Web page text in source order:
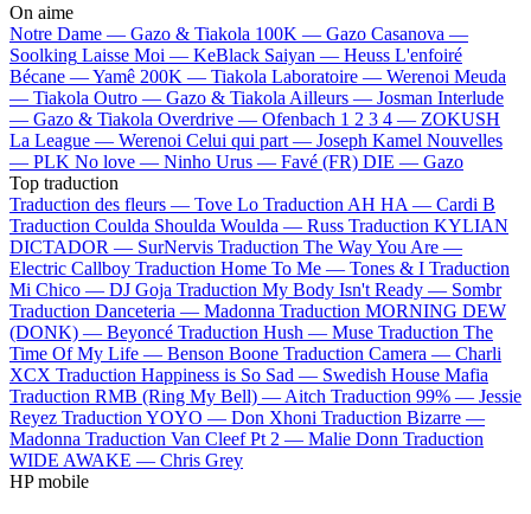
On aime
Notre Dame — Gazo & Tiakola 100K — Gazo Casanova —
Soolking Laisse Moi — KeBlack Saiyan — Heuss L'enfoiré
Bécane —Yamê 200K — Tiakola Laboratoire — Werenoi Meuda
— Tiakola Outro — Gazo & Tiakola Ailleurs — Josman Interlude
— Gazo & Tiakola Overdrive — Ofenbach 1 2 3 4 — ZOKUSH
La League — Werenoi Celui qui part — Joseph Kamel Nouvelles
— PLK No love — Ninho Urus — Favé (FR) DIE — Gazo
Top traduction
Traduction des fleurs — Tove Lo Traduction AH HA — Cardi B
Traduction Coulda Shoulda Woulda — Russ Traduction KYLIAN
DICTADOR — SurNervis Traduction The Way You Are —
Electric Callboy Traduction Home To Me — Tones & I Traduction
Mi Chico — DJ Goja Traduction My Body Isn't Ready — Sombr
Traduction Danceteria — Madonna Traduction MORNING DEW
(DONK) — Beyoncé Traduction Hush — Muse Traduction The
Time Of My Life — Benson Boone Traduction Camera — Charli
XCX Traduction Happiness is So Sad — Swedish House Mafia
Traduction RMB (Ring My Bell) — Aitch Traduction 99% — Jessie
Reyez Traduction YOYO — Don Xhoni Traduction Bizarre —
Madonna Traduction Van Cleef Pt 2 — Malie Donn Traduction
WIDE AWAKE — Chris Grey
HP mobile